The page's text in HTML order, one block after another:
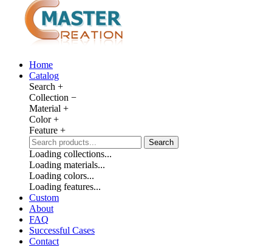
Home
Catalog
Search +
Collection −
Material +
Color+
Feature +
Search
Loading collections...
Loading materials...
Loading colors...
Loading features...
Custom
About
FAQ
Successful Cases
Contact